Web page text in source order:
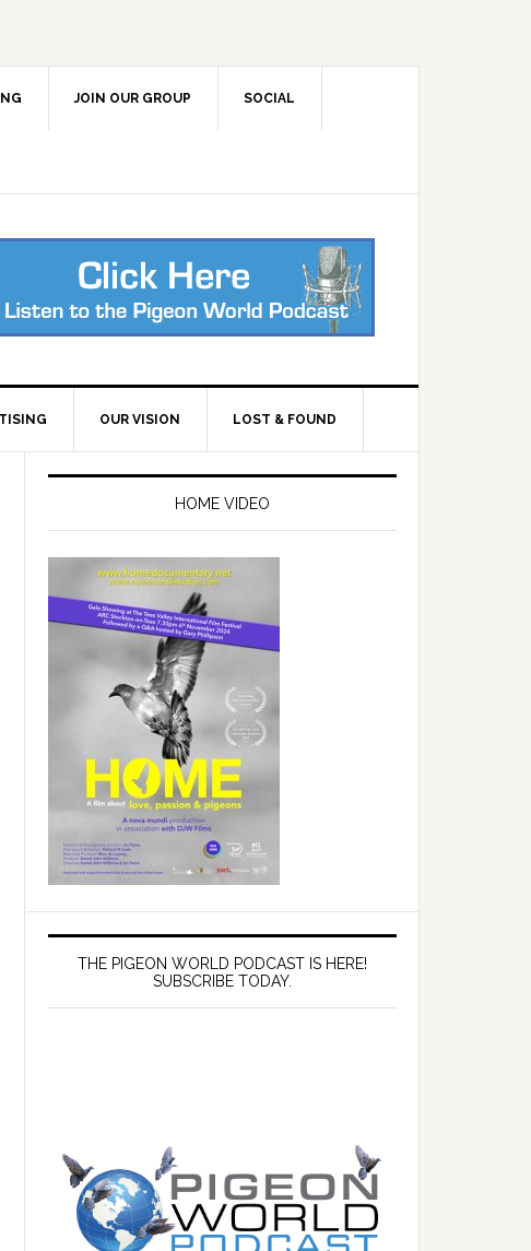
JOIN OUR GROUP SOCIAL
OUR VISION LOST & FOUND
Primary
HOME VIDEO
THE PIGEON WORLD PODCAST IS HERE!
SUBSCRIBE TODAY.